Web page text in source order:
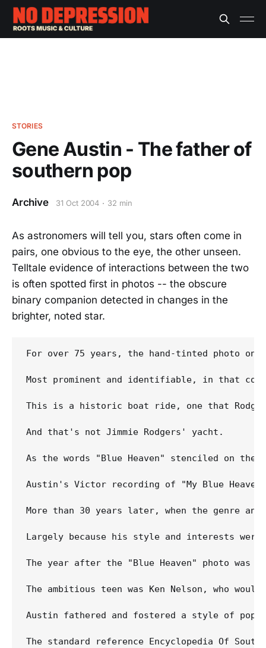
STORIES
Gene Austin - The father of
southern pop
Archive 31 Oct 2004 32 min
As astronomers will tell you, stars often come in
pairs, one obvious to the eye, the other unseen.
Telltale evidence of interactions between the two
is often spotted first in photos -- the obscure
binary companion detected in changes in the
brighter, noted star.
For over 75 years, the hand-tinted photo on
Most prominent and identifiable, in that
This is a historic boat ride, one that
And that's not Jimmie Rodgers' yacht.
As the words "Blue Heaven" stenciled on
Austin's Victor recording of "My Blue
More than 30 years later, when the genre
Largely because his style and interests
The year after the "Blue Heaven" photo
The ambitious teen was Ken Nelson, who
Austin fathered and fostered a style of pop
The standard reference Encyclopedia Of